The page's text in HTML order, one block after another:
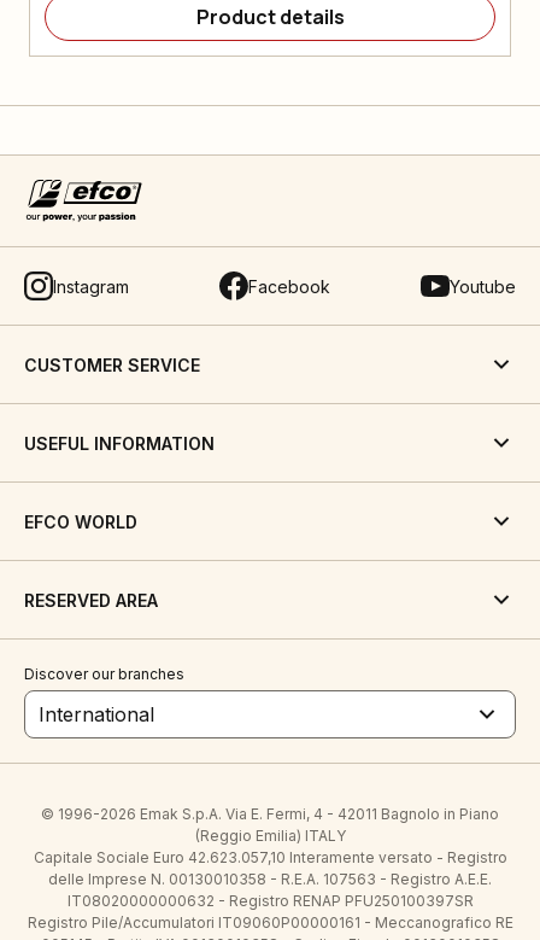
Product details
Instagram Facebook Youtube
CUSTOMER SERVICE
USEFUL INFORMATION
EFCO WORLD
RESERVED AREA
Discover our branches
International
© 1996-2026 Emak S.p.A. Via E. Fermi, 4 - 42011 Bagnolo in Piano
(Reggio Emilia) ITALY
Capitale Sociale Euro 42.623.057,10 Interamente versato - Registro
delle Imprese N. 00130010358 - R.E.A. 107563 - Registro A.E.E.
IT08020000000632 - Registro RENAP PFU250100397SR
Registro Pile/Accumulatori IT09060P00000161 - Meccanografico RE